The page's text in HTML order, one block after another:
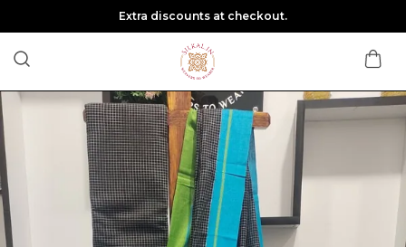
Extra discounts at checkout.